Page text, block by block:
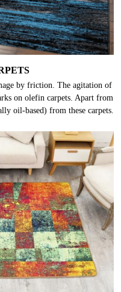
by friction. The agitation of
on olefin carpets. Apart from
oil-based) from these carpets.